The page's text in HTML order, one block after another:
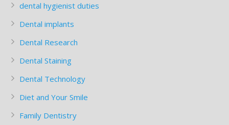
dental hygienist duties
Dental implants
Dental Research
Dental Staining
Dental Technology
Diet and Your Smile
Family Dentistry